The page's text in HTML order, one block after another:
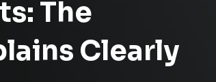
The
Clearly